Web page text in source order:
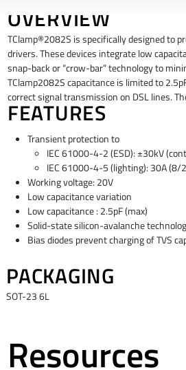
OVERVIEW
TClamp®2082S is specifically designed to
drivers. These devices integrate low
snap-back or “crow-bar” technology to
TClamp2082S capacitance is limited to
correct signal transmission on DSL lines.
FEATURES
Transient protection to
IEC 61000-4-2 (ESD): ±30kV
IEC 61000-4-5 (lighting): 30A (8/
Working voltage: 20V
Low capacitance variation
Low capacitance : 2.5pF (max)
Solid-state silicon-avalanche
Bias diodes prevent charging of TVS
PACKAGING
SOT-23 6L
Resources